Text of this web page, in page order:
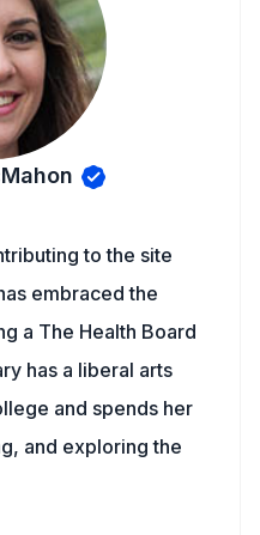
to the site
embraced the
a The Health Board
has a liberal arts
and spends her
and exploring the